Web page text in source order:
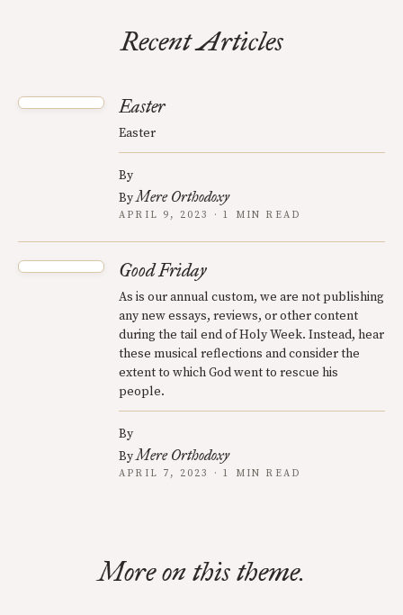
Recent Articles
Easter
Easter
By
ByMere Orthodoxy
APRIL 9, 2023 · 1 MIN READ
Good Friday
As is our annual custom, we are not publishing
any new essays, reviews, or other content
during the tail end of Holy Week. Instead, hear
these musical reflections and consider the
extent to which God went to rescue his
people.
By
ByMere Orthodoxy
APRIL 7, 2023 · 1 MIN READ
More on this theme.